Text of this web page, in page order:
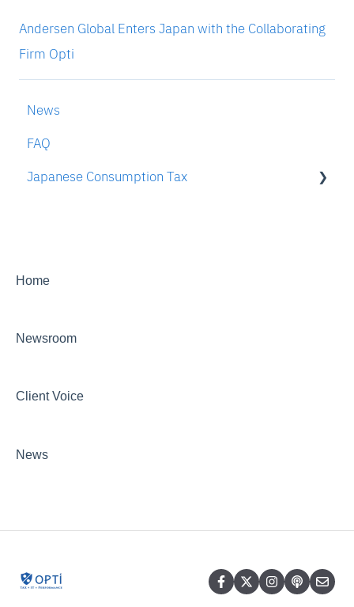
Andersen Global Enters Japan with the Collaborating
Firm Opti
News
FAQ
Japanese Consumption Tax
Home
Newsroom
Client Voice
News